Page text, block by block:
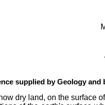
supplied by Geology
dry land, on the